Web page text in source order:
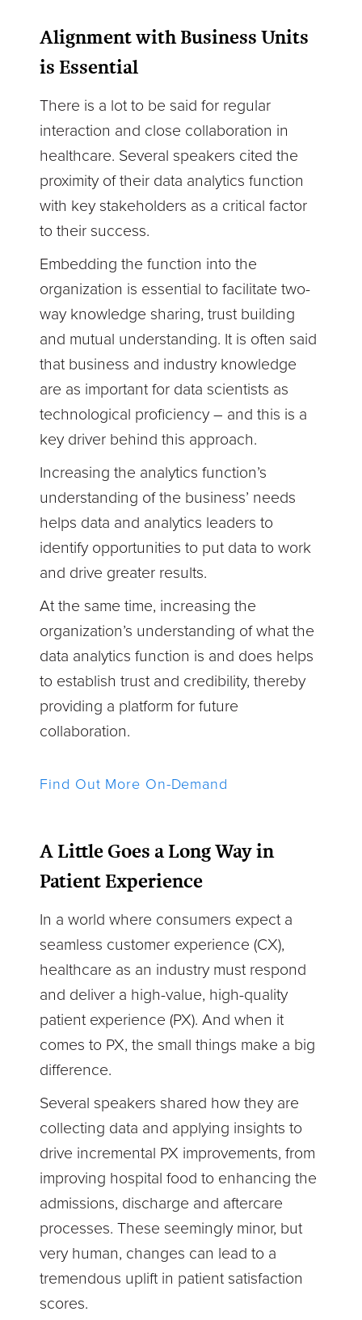
Alignment with Business Units
is Essential
There is a lot to be said for regular
interaction and close collaboration in
healthcare. Several speakers cited the
proximity of their data analytics function
with key stakeholders as a critical factor
to their success.
Embedding the function into the
organization is essential to facilitate two-
way knowledge sharing, trust building
and mutual understanding. It is often said
that business and industry knowledge
are as important for data scientists as
technological proficiency – and this is a
key driver behind this approach.
Increasing the analytics function’s
understanding of the business’ needs
helps data and analytics leaders to
identify opportunities to put data to work
and drive greater results.
At the same time, increasing the
organization’s understanding of what the
data analytics function is and does helps
to establish trust and credibility, thereby
providing a platform for future
collaboration.
Find Out More On-Demand
A Little Goes a Long Way in
Patient Experience
In a world where consumers expect a
seamless customer experience (CX),
healthcare as an industry must respond
and deliver a high-value, high-quality
patient experience (PX). And when it
comes to PX, the small things make a big
difference.
Several speakers shared how they are
collecting data and applying insights to
drive incremental PX improvements, from
improving hospital food to enhancing the
admissions, discharge and aftercare
processes. These seemingly minor, but
very human, changes can lead to a
tremendous uplift in patient satisfaction
scores.